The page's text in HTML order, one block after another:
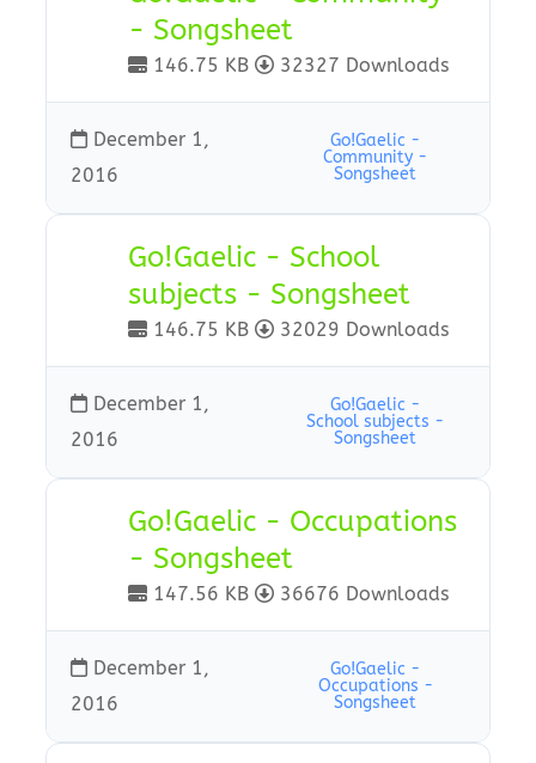
- Songsheet
146.75 KB 32327 Downloads
December 1,
2016
Go!Gaelic -
Community -
Songsheet
Go!Gaelic - School
subjects - Songsheet
146.75 KB 32029 Downloads
December 1,
2016
Go!Gaelic -
School subjects -
Songsheet
Go!Gaelic - Occupations
- Songsheet
147.56 KB 36676 Downloads
December 1,
2016
Go!Gaelic -
Occupations -
Songsheet